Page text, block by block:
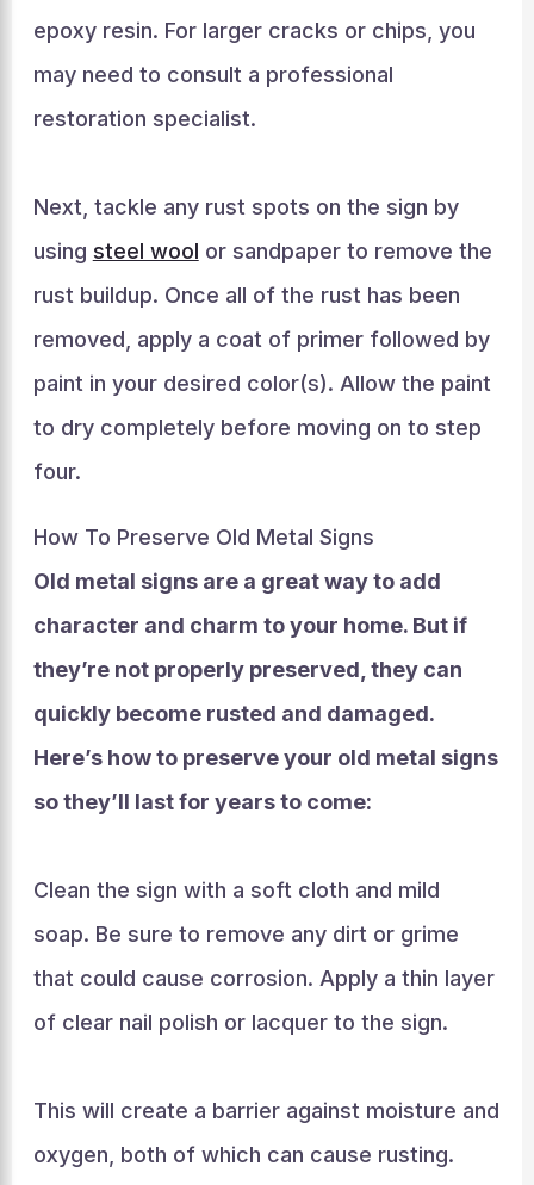
epoxy resin. For larger cracks or chips, you
may need to consult a professional
restoration specialist.
Next, tackle any rust spots on the sign by
using steel wool or sandpaper to remove the
rust buildup. Once all of the rust has been
removed, apply a coat of primer followed by
paint in your desired color(s). Allow the paint
to dry completely before moving on to step
four.
How To Preserve Old Metal Signs
Old metal signs are a great way to add
character and charm to your home. But if
they’re not properly preserved, they can
quickly become rusted and damaged.
Here’s how to preserve your old metal signs
so they’ll last for years to come:
Clean the sign with a soft cloth and mild
soap. Be sure to remove any dirt or grime
that could cause corrosion. Apply a thin layer
of clear nail polish or lacquer to the sign.
This will create a barrier against moisture and
oxygen, both of which can cause rusting.